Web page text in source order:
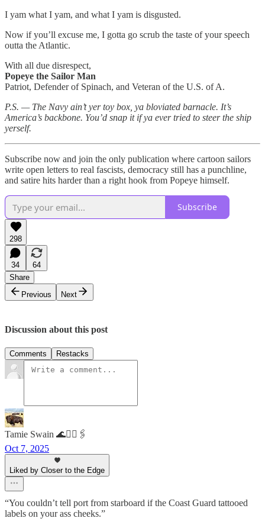
I yam what I yam, and what I yam is disgusted.
Now if you’ll excuse me, I gotta go scrub the taste of your speech
outta the Atlantic.
With all due disrespect,
Popeye the Sailor Man
Patriot, Defender of Spinach, and Veteran of the U.S. of A.
P.S. — The Navy ain’t yer toy box, ya bloviated barnacle. It’s
America’s backbone. You’d snap it if ya ever tried to steer the ship
yerself.
Subscribe now and join the only publication where cartoon sailors
write open letters to real fascists, democracy still has a punchline,
and satire hits harder than a right hook from Popeye himself.
Subscribe
298
34
64
Share
Previous
Next
Discussion about this post
Comments Restacks
Tamie Swain 🌊✌🏻🖇️
Oct 7, 2025
Liked by Closer to the Edge
“You couldn’t tell port from starboard if the Coast Guard tattooed
labels on your ass cheeks.”